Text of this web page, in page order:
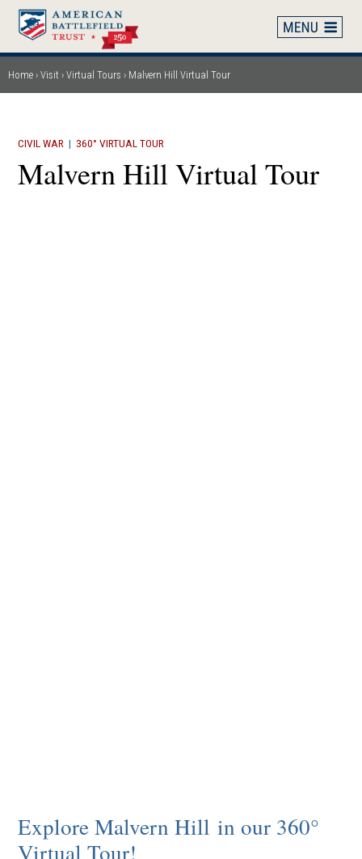
Skip
main
content
Breadcrumb
Home Visit Virtual Tours Malvern Hill Virtual Tour
CIVIL WAR | 360° VIRTUAL TOUR
Malvern Hill Virtual Tour
Explore Malvern Hill in our 360°
Virtual Tour!